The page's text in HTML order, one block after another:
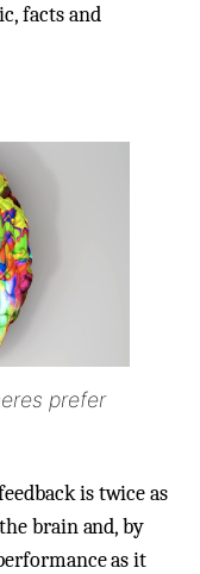
facts and
prefer
is twice as
brain and, by
as it